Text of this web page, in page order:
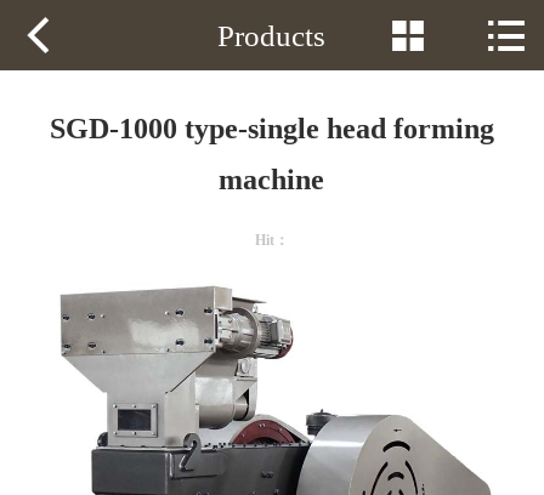
HOME
 Products  
SGD-1000 type-single head forming
machine
Hit：